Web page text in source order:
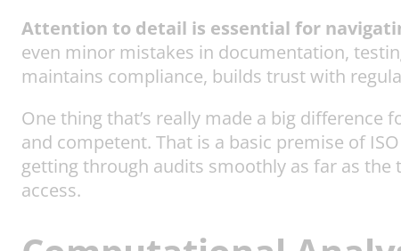
Attention to detail is essential for
even minor mistakes in documentation,
maintains compliance, builds trust with
One thing that’s really made a big difference
and competent. That is a basic premise of
getting through audits smoothly as far as the
access.